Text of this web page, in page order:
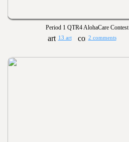
Period 1 QTR4 AlohaCare Contest
13 art 2 comments